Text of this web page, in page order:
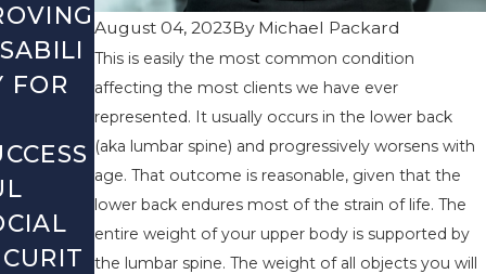
August 04, 2023By Michael Packard
This is easily the most common condition
affecting the most clients we have ever
represented. It usually occurs in the lower back
(aka lumbar spine) and progressively worsens with
age. That outcome is reasonable, given that the
lower back endures most of the strain of life. The
entire weight of your upper body is supported by
the lumbar spine. The weight of all objects you will
FOR
MOST
COMMO
N
SOCIAL
SECURIT
Y
DISABILI
TY
CHECKLI
ST:
WHAT
TO
REVIEW
BEFORE
THE
NEW